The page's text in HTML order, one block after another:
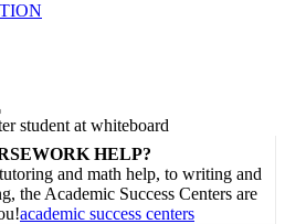
HELP?
and math help, to writing and
the Academic Success Centers are
academic success centers